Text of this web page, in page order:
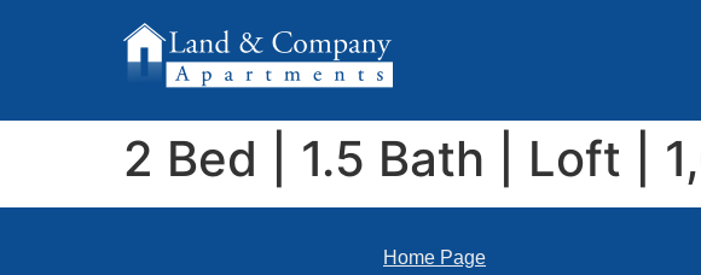
2 Bed | 1.5 Bath | Loft |
Home Page